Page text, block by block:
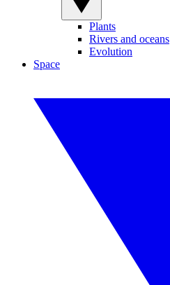
Plants
Rivers and oceans
Evolution
Space